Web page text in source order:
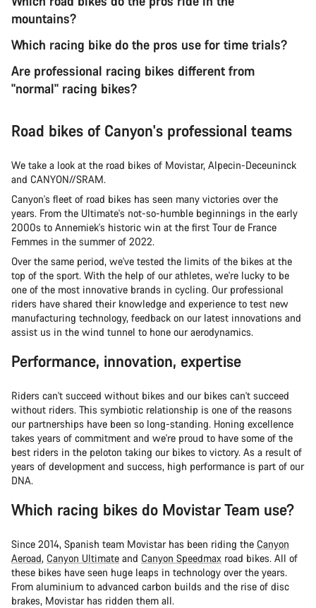
mountains?
Which racing bike do the pros use for time trials?
Are professional racing bikes different from
"normal" racing bikes?
Road bikes of Canyon's professional teams
We take a look at the road bikes of Movistar, Alpecin-Deceuninck
and CANYON//SRAM.
Canyon's fleet of road bikes has seen many victories over the
years. From the Ultimate's not-so-humble beginnings in the early
2000s to Annemiek's historic win at the first Tour de France
Femmes in the summer of 2022.
Over the same period, we've tested the limits of the bikes at the
top of the sport. With the help of our athletes, we're lucky to be
one of the most innovative brands in cycling. Our professional
riders have shared their knowledge and experience to test new
manufacturing technology, feedback on our latest innovations and
assist us in the wind tunnel to hone our aerodynamics.
Performance, innovation, expertise
Riders can't succeed without bikes and our bikes can't succeed
without riders. This symbiotic relationship is one of the reasons
our partnerships have been so long-standing. Honing excellence
takes years of commitment and we're proud to have some of the
best riders in the peloton taking our bikes to victory. As a result of
years of development and success, high performance is part of our
DNA.
Which racing bikes do Movistar Team use?
Since 2014, Spanish team Movistar has been riding the Canyon
Aeroad, Canyon Ultimate and Canyon Speedmax road bikes. All of
these bikes have seen huge leaps in technology over the years.
From aluminium to advanced carbon builds and the rise of disc
brakes, Movistar has ridden them all.